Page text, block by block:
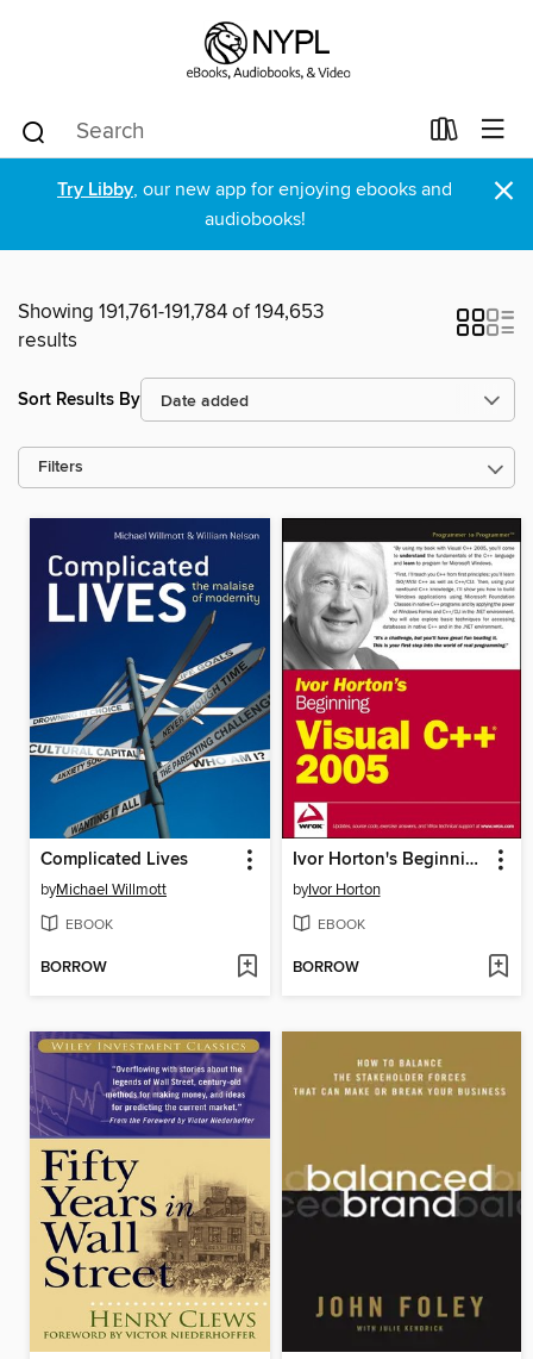
Try Libby, our new app for enjoying ebooks and
audiobooks!
×
Showing 191,761-191,784 of 194,653
results
Sort Results By
Filters
Complicated Lives
byMichael Willmott
EBOOK
BORROW
Ivor Horton's Beginning Visual C++ 2005
byIvor Horton
EBOOK
BORROW